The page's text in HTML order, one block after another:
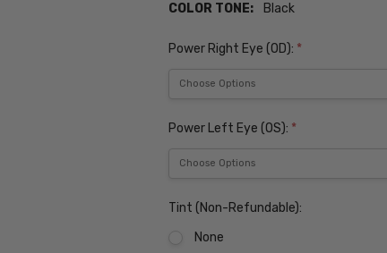
COLOR TONE:
Black
Power Right Eye (OD): *
Power Left Eye (OS): *
Tint (Non-Refundable):
None